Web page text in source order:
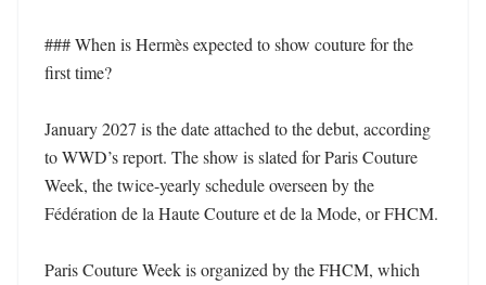
### When is Hermès expected to show couture for the
first time?
January 2027 is the date attached to the debut, according
to WWD’s report. The show is slated for Paris Couture
Week, the twice-yearly schedule overseen by the
Fédération de la Haute Couture et de la Mode, or FHCM.
Paris Couture Week is organized by the FHCM, which